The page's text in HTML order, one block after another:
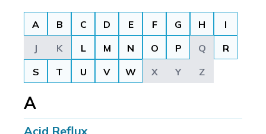
A B C D E F G H
I
J
K L M N O P Q
R
S
T U V W X Y Z
A
Acid Reflux